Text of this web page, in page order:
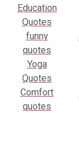
Education
Quotes
funny
quotes
Yoga
Quotes
Comfort
quotes